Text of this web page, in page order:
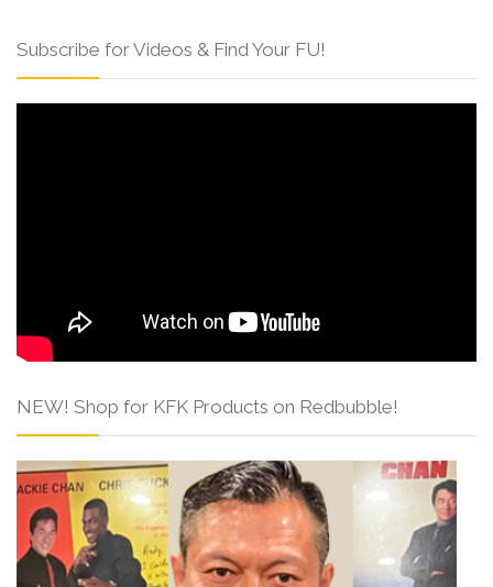
Subscribe for Videos & Find Your FU!
NEW! Shop for KFK Products on Redbubble!